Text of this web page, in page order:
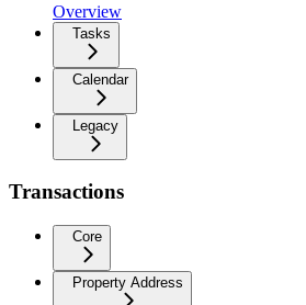
Overview
Tasks
Calendar
Legacy
Transactions
Core
Property Address